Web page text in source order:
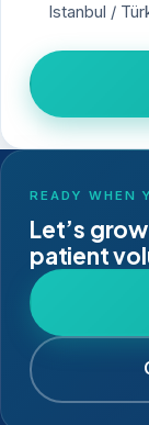
Istanbul /
READY WHEN
Let’s
patient